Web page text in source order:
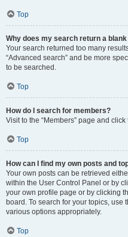
Top
Why does my search return a
Your search returned too many
“Advanced search” and be more
to be searched.
Top
How do I search for members?
Visit to the “Members” page and
Top
How can I find my own posts and
Your own posts can be retrieved
within the User Control Panel or by
your own profile page or by clicking
board. To search for your topics, use
various options appropriately.
Top